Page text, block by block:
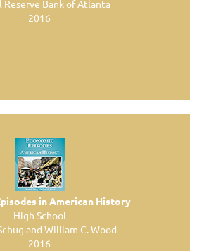
Reserve Bank of Atlanta
2016
in American History
High School
and William C. Wood
2016